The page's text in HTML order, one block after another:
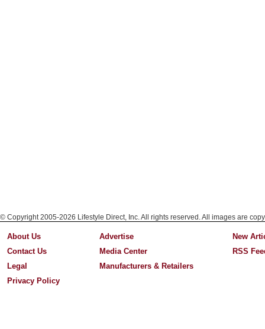
© Copyright 2005-2026 Lifestyle Direct, Inc. All rights reserved. All images are
About Us
Contact Us
Legal
Privacy Policy
Advertise
Media Center
Manufacturers & Retailers
New
RSS